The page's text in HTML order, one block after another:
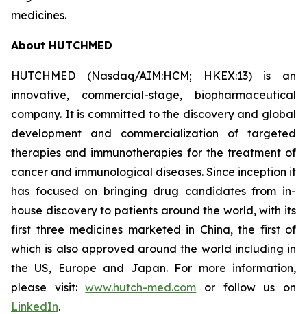
medicines.
About HUTCHMED
HUTCHMED (Nasdaq/AIM:HCM; HKEX:13) is an
innovative, commercial-stage, biopharmaceutical
company. It is committed to the discovery and global
development and commercialization of targeted
therapies and immunotherapies for the treatment of
cancer and immunological diseases. Since inception it
has focused on bringing drug candidates from in-
house discovery to patients around the world, with its
first three medicines marketed in China, the first of
which is also approved around the world including in
the US, Europe and Japan. For more information,
please visit:www.hutch-med.com or follow us on
LinkedIn.